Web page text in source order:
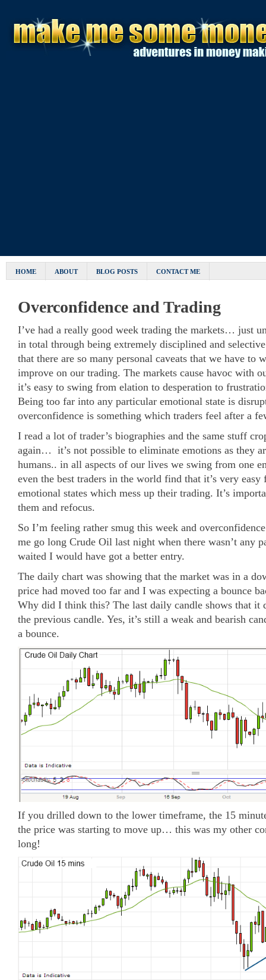
HOME ABOUT BLOG POSTS CONTACT ME
Overconfidence and Trading
I’ve had a really good week trading the markets… just
in total through being extremely disciplined and
that there are so many personal caveats that we have to
improve on our trading. The markets cause havoc with
it’s easy to swing from elation to desperation to
Being too far into any particular emotional state is
overconfidence is something which traders feel after a
I read a lot of trader’s biographies and the same stuff
again… it’s not possible to eliminate emotions as they
humans.. in all aspects of our lives we swing from one
even the best traders in the world find that it’s very
emotional states which mess up their trading. It’s
them and refocus.
So I’m feeling rather smug this week and
me go long Crude Oil last night when there wasn’t any
waited I would have got a better entry.
The daily chart was showing that the market was in a
price had moved too far and I was expecting a bounce
Why did I think this? The last daily candle shows that it
the previous candle. Yes, it’s still a weak and bearish
a bounce.
If you drilled down to the lower timeframe, the 15
the price was starting to move up… this was my other
long!